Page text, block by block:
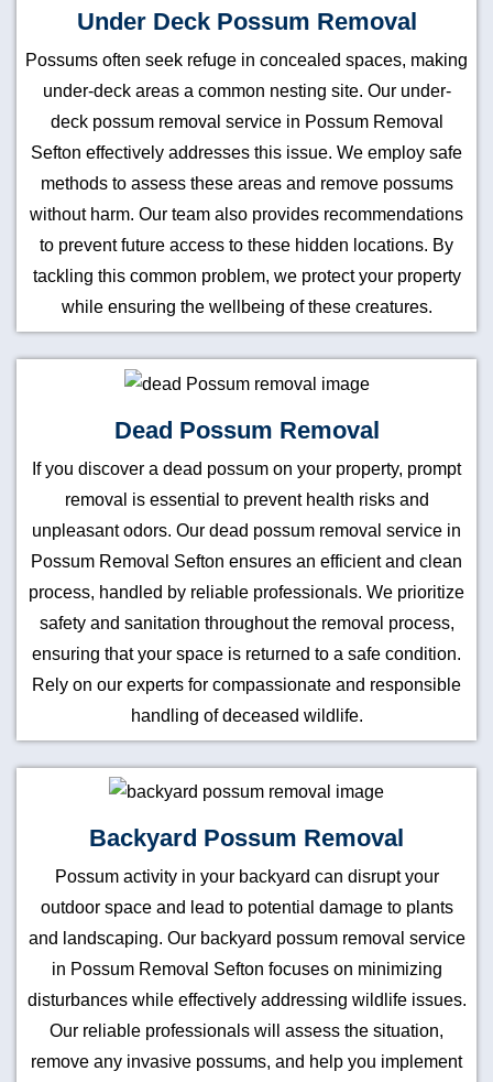
Under Deck Possum Removal
Possums often seek refuge in concealed spaces, making
under-deck areas a common nesting site. Our under-
deck possum removal service in Possum Removal
Sefton effectively addresses this issue. We employ safe
methods to assess these areas and remove possums
without harm. Our team also provides recommendations
to prevent future access to these hidden locations. By
tackling this common problem, we protect your property
while ensuring the wellbeing of these creatures.
Dead Possum Removal
If you discover a dead possum on your property, prompt
removal is essential to prevent health risks and
unpleasant odors. Our dead possum removal service in
Possum Removal Sefton ensures an efficient and clean
process, handled by reliable professionals. We prioritize
safety and sanitation throughout the removal process,
ensuring that your space is returned to a safe condition.
Rely on our experts for compassionate and responsible
handling of deceased wildlife.
Backyard Possum Removal
Possum activity in your backyard can disrupt your
outdoor space and lead to potential damage to plants
and landscaping. Our backyard possum removal service
in Possum Removal Sefton focuses on minimizing
disturbances while effectively addressing wildlife issues.
Our reliable professionals will assess the situation,
remove any invasive possums, and help you implement